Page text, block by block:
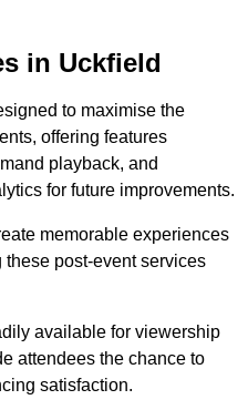
in Uckfield
to maximise the
offering features
playback, and
for future improvements.
memorable experiences
post-event services
available for viewership
attendees the chance to
satisfaction.